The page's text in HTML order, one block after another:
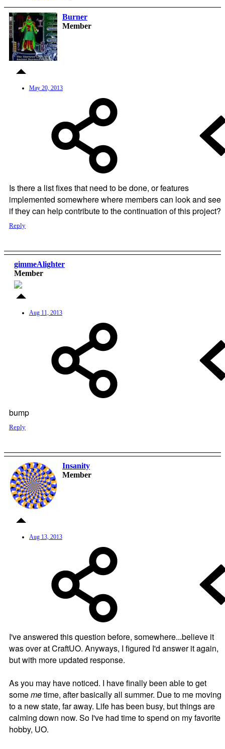
Burner
Member
May 20, 2013
Is there a list fixes that need to be done, or features
implemented somewhere where members can look and see
if they can help contribute to the continuation of this project?
Reply
gimmeAlighter
Member
Aug 11, 2013
bump
Reply
Insanity
Member
Aug 13, 2013
I've answered this question before, somewhere...believe it
was over at CraftUO. Anyways, I figured I'd answer it again,
but with more updated response.
As you may have noticed. I have finally been able to get
somemetime, after basically all summer. Due to me moving
to a new state, far away. Life has been busy, but things are
calming down now. So I've had time to spend on my favorite
hobby, UO.